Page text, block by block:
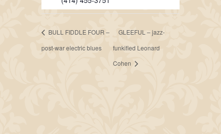
BULL FIDDLE FOUR –
post-war electric blues
GLEEFUL – jazz-
funkified Leonard
Cohen